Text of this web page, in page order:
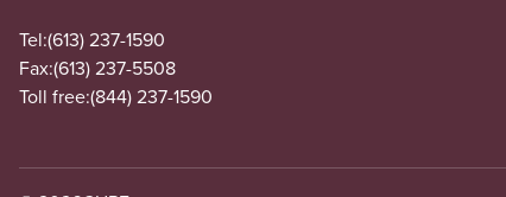
Tel:(613) 237-1590
Fax:(613) 237-5508
Toll free:(844) 237-1590